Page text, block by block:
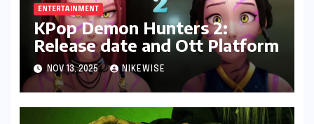
ENTERTAINMENT
KPop Demon Hunters 2:
Release date and Ott Platform
NOV 13, 2025 NIKEWISE